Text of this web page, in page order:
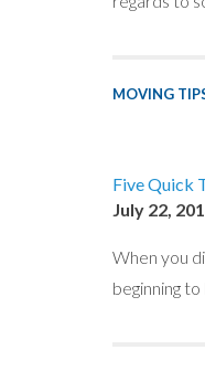
MOVING
Five Quick
July 22,
When you
beginning